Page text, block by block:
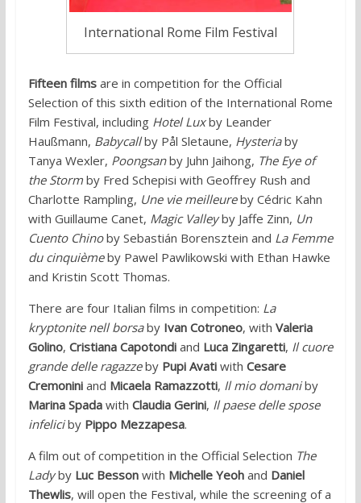
International Rome Film Festival
Fifteen filmsare in competition for the Official
Selection of this sixth edition of the International Rome
Film Festival, including Hotel Luxby Leander
Haußmann, Babycallby Pål Sletaune, Hysteriaby
Tanya Wexler, Poongsanby Juhn Jaihong, The Eye of
the Stormby Fred Schepisi with Geoffrey Rush and
Charlotte Rampling, Une vie meilleureby Cédric Kahn
with Guillaume Canet, Magic Valleyby Jaffe Zinn, Un
Cuento Chinoby Sebastián Borensztein and La Femme
du cinquièmeby Pawel Pawlikowski with Ethan Hawke
and Kristin Scott Thomas.
There are four Italian films in competition: La
kryptonite nell borsaby Ivan Cotroneo, with Valeria
Golino, Cristiana Capotondiand Luca Zingaretti, Il cuore
grande delle ragazzeby Pupi Avatiwith Cesare
Cremoniniand Micaela Ramazzotti, Il mio domaniby
Marina Spadawith Claudia Gerini, Il paese delle spose
infeliciby Pippo Mezzapesa.
A film out of competition in the Official Selection The
Ladyby Luc Bessonwith Michelle Yeohand Daniel
Thewlis, will open the Festival, while the screening of a